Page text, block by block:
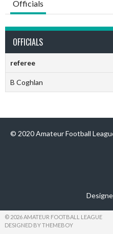
Officials
OFFICIALS
referee
B Coghlan
© 2020 Amateur Football
© 2026 AMATEUR FOOTBALL LEAGUE
DESIGNED BY THEMEBOY